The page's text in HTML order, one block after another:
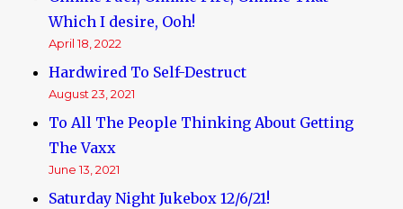
Which I desire, Ooh!
April 18, 2022
Hardwired To Self-Destruct
August 23, 2021
To All The People Thinking About Getting
The Vaxx
June 13, 2021
Saturday Night Jukebox 12/6/21!